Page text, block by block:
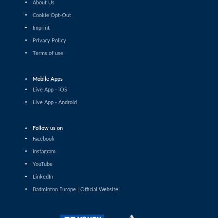
Sophia Noble (IRL) - Anupama Upadhyaya (IND)
Women’s Singles
Agnes Korosi (HUN) - Imad Farooqui Samiya (IND)
Unnati Hooda (IND) - Milena Schnider (SUI)
Women’s Singles
Anna Siess Ryberg (DEN) - Weronika Gorniak (POL)
Women’s Singles
Petra Maixnerová (CZE) - Yasmine Hamza (ITA)
About Us
Cookie Opt-Out
Imprint
Privacy Policy
Terms of use
Mobile Apps
Live App - iOS
Live App - Android
Follow us on
Facebook
Instagram
YouTube
LinkedIn
Badminton Europe | Official Website